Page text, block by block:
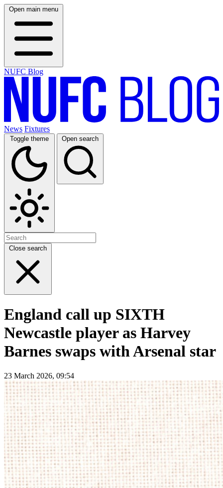
Open main menu
NUFC Blog
News Fixtures
Toggle theme Open search
Close search
England call up SIXTH
Newcastle player as Harvey
Barnes swaps with Arsenal star
23 March 2026, 09:54